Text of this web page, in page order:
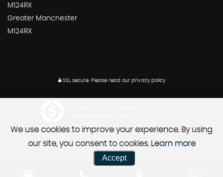
M124RX
Greater Manchester
M124RX
SSL secure.Please read our privacy policy
We use cookies to improve your experience. By using
our site, you consent to cookies. Learn more
Accept